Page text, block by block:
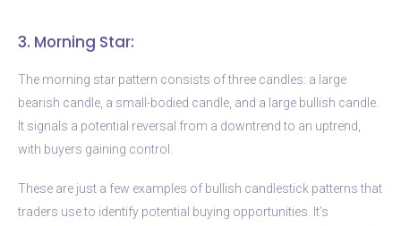
3. Morning Star:
The morning star pattern consists of three candles: a large
bearish candle, a small-bodied candle, and a large bullish candle.
It signals a potential reversal from a downtrend to an uptrend,
with buyers gaining control.
These are just a few examples of bullish candlestick patterns that
traders use to identify potential buying opportunities. It’s